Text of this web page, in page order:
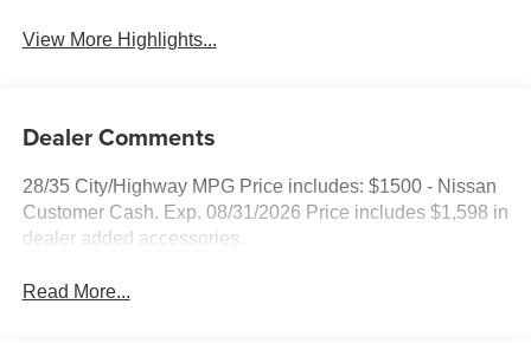
View More Highlights...
Dealer Comments
28/35 City/Highway MPG Price includes: $1500 - Nissan
Customer Cash. Exp. 08/31/2026 Price includes $1,598 in
dealer added accessories.
Read More...